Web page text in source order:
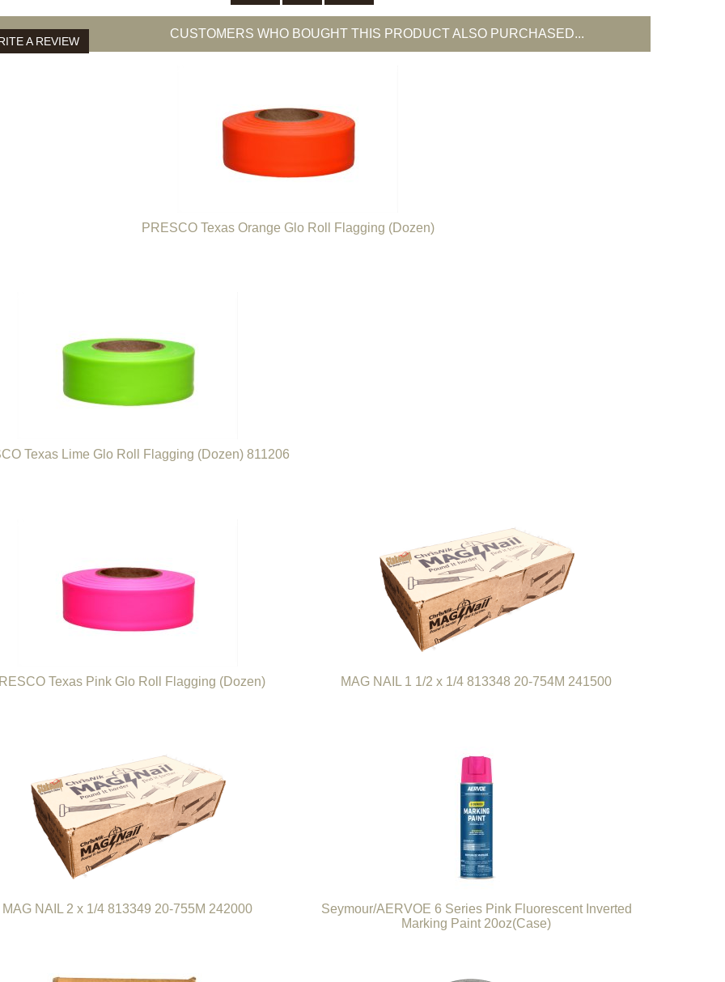
A REVIEW
CUSTOMERS WHO BOUGHT THIS PRODUCT ALSO PURCHASED...
PRESCO Texas Orange Glo Roll Flagging (Dozen)
Texas Lime Glo Roll Flagging (Dozen) 811206
Texas Pink Glo Roll Flagging (Dozen) MAG NAIL 1 1/2 x 1/4 813348 20-754M 241500
MAG NAIL 2 x 1/4 813349 20-755M 242000
Seymour/AERVOE 6 Series Pink Fluorescent Inverted
Marking Paint 20oz(Case)